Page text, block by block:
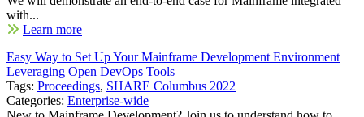
with...
Learn more
Easy Way to Set Up Your Mainframe Development Environment
Leveraging Open DevOps Tools
Tags: Proceedings, SHARE Columbus 2022
Categories: Enterprise-wide